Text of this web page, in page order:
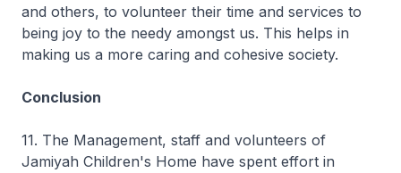
and others, to volunteer their time and services to
being joy to the needy amongst us. This helps in
making us a more caring and cohesive society.
Conclusion
11. The Management, staff and volunteers of
Jamiyah Children's Home have spent effort in